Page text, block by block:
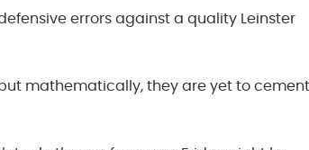
errors against a quality Leinster
but mathematically, they are yet to cement